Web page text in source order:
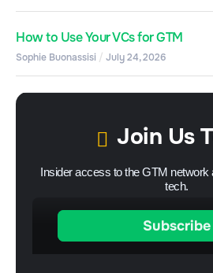
How to Use Your VCs for GTM
Sophie Buonassisi July 24, 2026
Join Us
Insider access to the GTM network
tech.